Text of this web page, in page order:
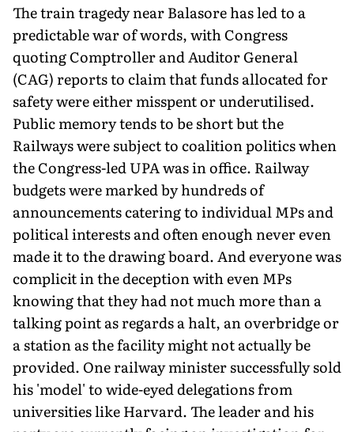
The train tragedy near Balasore has led to a
predictable war of words, with Congress
quoting Comptroller and Auditor General
(CAG) reports to claim that funds allocated for
safety were either misspent or underutilised.
Public memory tends to be short but the
Railways were subject to coalition politics when
the Congress-led UPA was in office. Railway
budgets were marked by hundreds of
announcements catering to individual MPs and
political interests and often enough never even
made it to the drawing board. And everyone was
complicit in the deception with even MPs
knowing that they had not much more than a
talking point as regards a halt, an overbridge or
a station as the facility might not actually be
provided. One railway minister successfully sold
his 'model' to wide-eyed delegations from
universities like Harvard. The leader and his